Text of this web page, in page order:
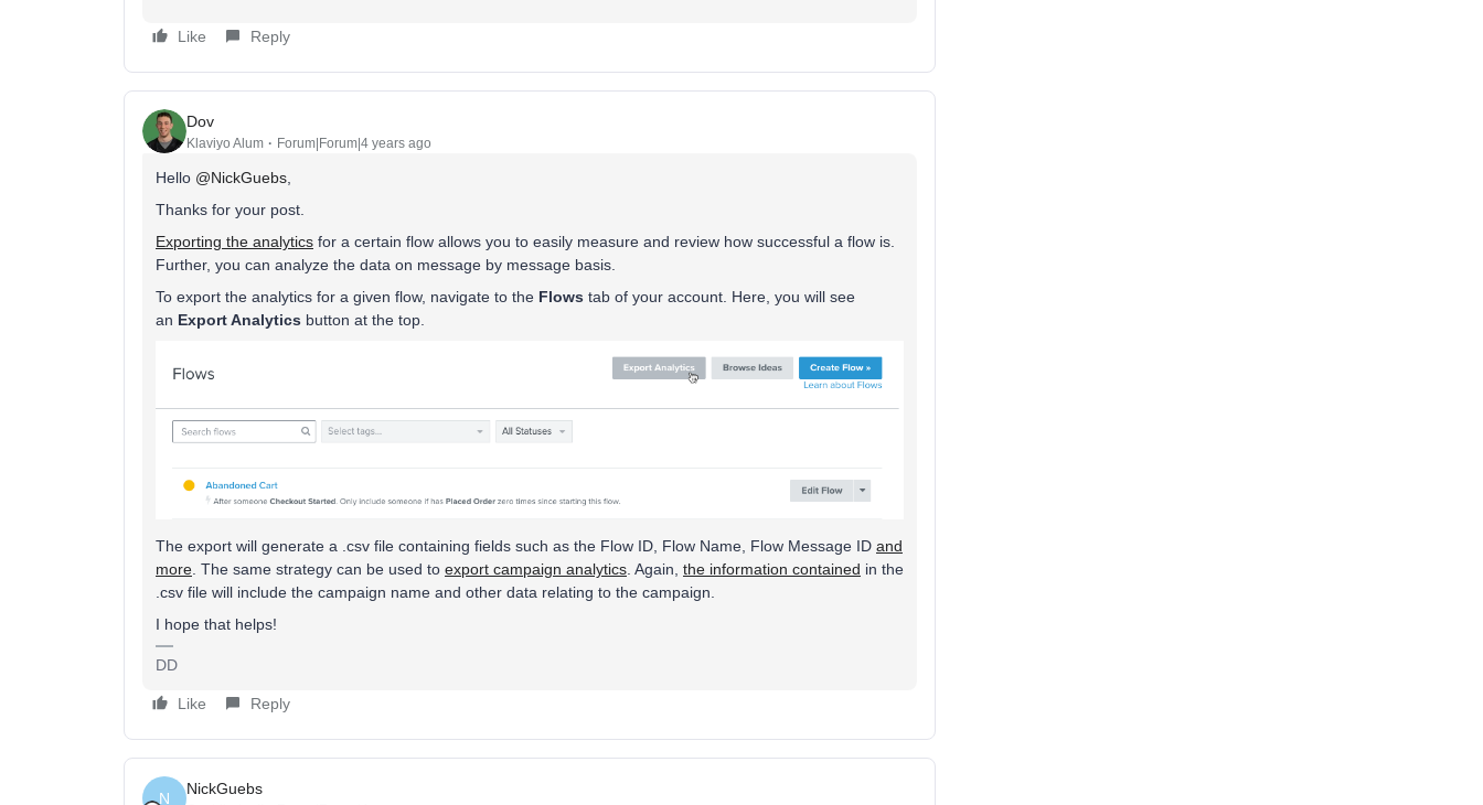
Like Reply
Dov
Klaviyo Alum Forum|Forum|4 years ago
Hello @NickGuebs,
Thanks for your post.
Exporting the analytics for a certain flow allows you to easily measure and review how successful a flow is.
Further, you can analyze the data on message by message basis.
To export the analytics for a given flow, navigate to the Flows tab of your account. Here, you will see
an Export Analytics button at the top.
The export will generate a .csv file containing fields such as the Flow ID, Flow Name, Flow Message ID and
more. The same strategy can be used to export campaign analytics. Again, the information contained in the
.csv file will include the campaign name and other data relating to the campaign.
I hope that helps!
DD
Like Reply
N
NickGuebs